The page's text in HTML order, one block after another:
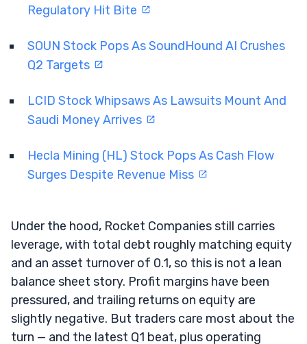
Regulatory Hit Bite
SOUN Stock Pops As SoundHound AI Crushes
Q2 Targets
LCID Stock Whipsaws As Lawsuits Mount And
Saudi Money Arrives
Hecla Mining (HL) Stock Pops As Cash Flow
Surges Despite Revenue Miss
Under the hood, Rocket Companies still carries
leverage, with total debt roughly matching equity
and an asset turnover of 0.1, so this is not a lean
balance sheet story. Profit margins have been
pressured, and trailing returns on equity are
slightly negative. But traders care most about the
turn — and the latest Q1 beat, plus operating